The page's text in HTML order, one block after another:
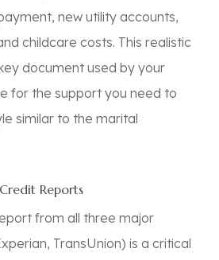
new utility accounts,
childcare costs. This realistic
document used by your
for the support you need to
similar to the marital
Reports
from all three major
TransUnion) is a critical